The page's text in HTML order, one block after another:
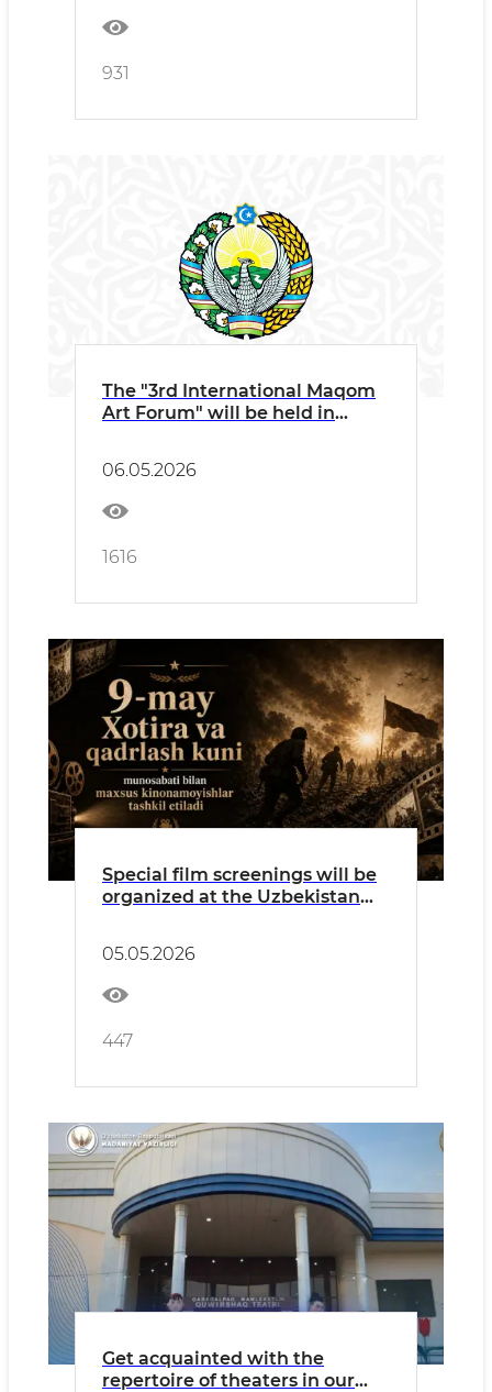
931
The "3rd International Maqom
Art Forum" will be held in
06.05.2026
1616
Special film screenings will be
organized at the Uzbekistan
of Memory and Honor.
05.05.2026
447
Get acquainted with the
repertoire of theaters in our